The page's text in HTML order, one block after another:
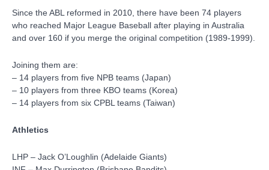
Since the ABL reformed in 2010, there have been 74 players
who reached Major League Baseball after playing in Australia
and over 160 if you merge the original competition (1989-1999).
Joining them are:
– 14 players from five NPB teams (Japan)
– 10 players from three KBO teams (Korea)
– 14 players from six CPBL teams (Taiwan)
Athletics
LHP – Jack O’Loughlin (Adelaide Giants)